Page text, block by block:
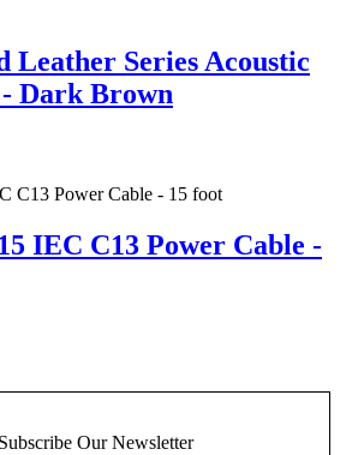
Leather Series Acoustic
Dark Brown
IEC C13 Power Cable -
Subscribe OurNewsletter